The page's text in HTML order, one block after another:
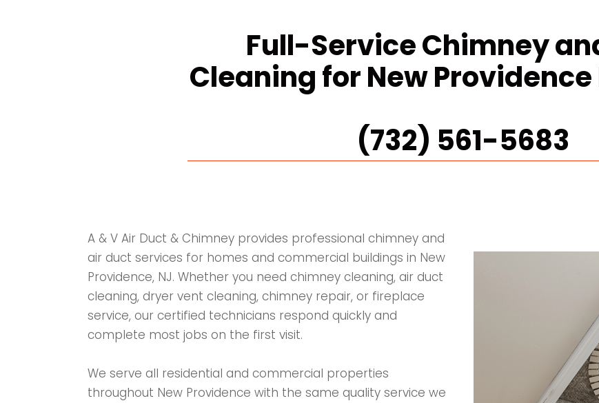
Full-Service Chimney
Cleaning for New
(732) 561-5683
A & V Air Duct & Chimney provides professional chimney and
air duct services for homes and commercial buildings in New
Providence, NJ. Whether you need chimney cleaning, air duct
cleaning, dryer vent cleaning, chimney repair, or fireplace
service, our certified technicians respond quickly and
complete most jobs on the first visit.
We serve all residential and commercial properties
throughout New Providence with the same quality service we